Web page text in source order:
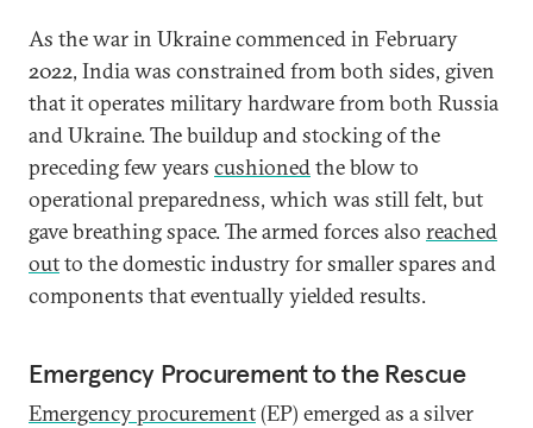
As the war in Ukraine commenced in February
2022, India was constrained from both sides, given
that it operates military hardware from both Russia
and Ukraine. The buildup and stocking of the
preceding few years cushionedthe blow to
operational preparedness, which was still felt, but
gave breathing space. The armed forces also reached
outto the domestic industry for smaller spares and
components that eventually yielded results.
Emergency Procurement to the Rescue
Emergency procurement(EP) emerged as a silver